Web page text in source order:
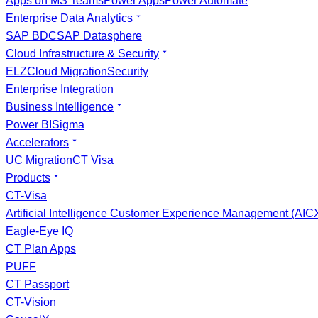
Enterprise Data Analytics
SAP BDCSAP Datasphere
Cloud Infrastructure & Security
ELZCloud MigrationSecurity
Enterprise Integration
Business Intelligence
Power BI Sigma
Accelerators
UC MigrationCT Visa
Products
CT-Visa
Artificial Intelligence Customer Experience Management
Eagle-Eye IQ
CT Plan Apps
PUFF
CT Passport
CT-Vision